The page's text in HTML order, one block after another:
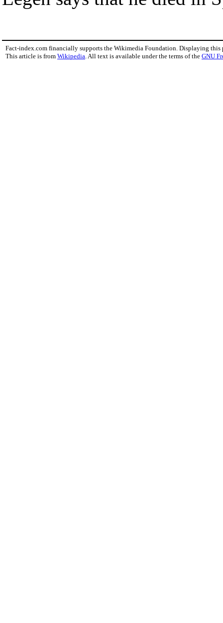
Fact-index.com financially supports the Wikimedia Foundation. Displaying this
This article is from Wikipedia . All text is available under the terms of the GNU